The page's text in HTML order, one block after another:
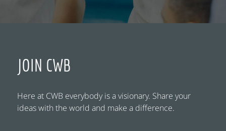
JOIN CWB
Here at CWB everybody is a visionary. Share your
ideas with the world and make a difference.